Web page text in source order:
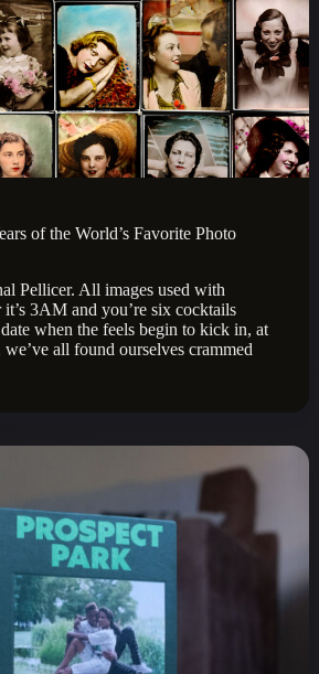
of the World’s Favorite Photo
Pellicer. All images used with
3AM and you’re six cocktails
when the feels begin to kick in, at
all found ourselves crammed